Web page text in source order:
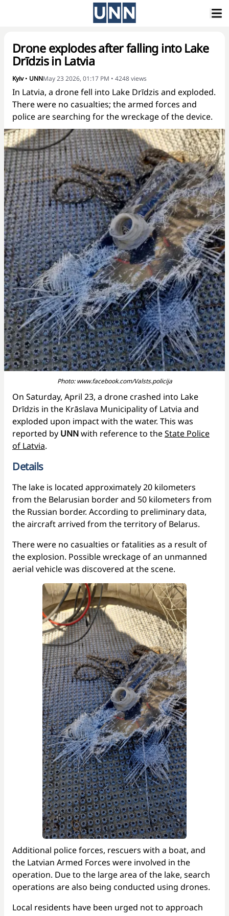
Drone explodes after falling into Lake
Drīdzis in Latvia
Kyiv• UNNMay 23 2026, 01:17 PM • 4248views
In Latvia, a drone fell into Lake Drīdzis and exploded.
There were no casualties; the armed forces and
police are searching for the wreckage of the device.
Photo: www.facebook.com/Valsts.policija
On Saturday, April 23, a drone crashed into Lake
Drīdzis in the Krāslava Municipality of Latvia and
exploded upon impact with the water. This was
reported by UNNwith reference to theState Police
of Latvia.
Details
The lake is located approximately 20 kilometers
from the Belarusian border and 50 kilometers from
the Russian border. According to preliminary data,
the aircraft arrived from the territory of Belarus.
There were no casualties or fatalities as a result of
the explosion. Possible wreckage of an unmanned
aerial vehicle was discovered at the scene.
Additional police forces, rescuers with a boat, and
the Latvian Armed Forces were involved in the
operation. Due to the large area of the lake, search
operations are also being conducted using drones.
Local residents have been urged not to approach